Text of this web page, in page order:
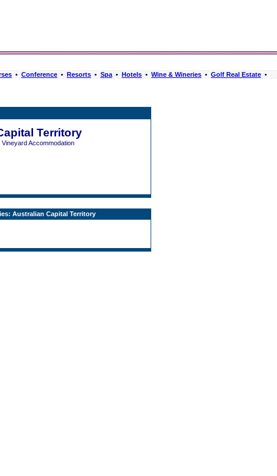
• Conference • Resorts • Spa • Hotels • Wine & Wineries • Golf Real Estate •
Territory
Accommodation
Australian Capital Territory